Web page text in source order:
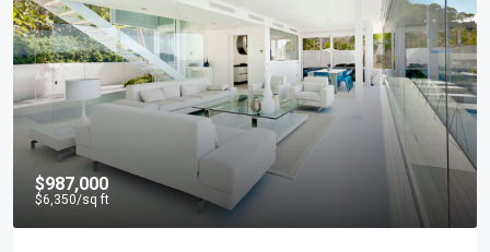
$967,000
$9,800/sq ft